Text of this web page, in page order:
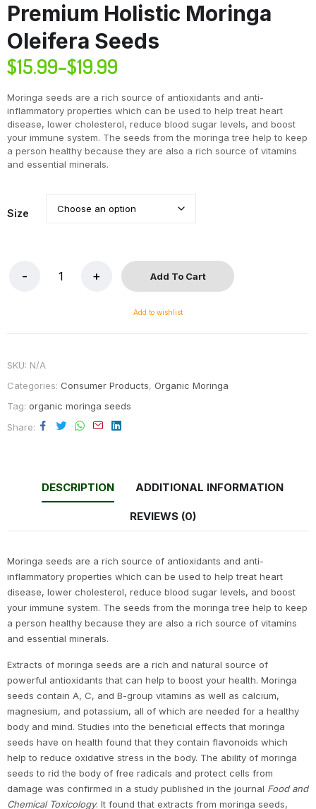
Premium Holistic Moringa
Oleifera Seeds
$15.99–$19.99
Moringa seeds are a rich source of antioxidants and anti-
inflammatory properties which can be used to help treat heart
disease, lower cholesterol, reduce blood sugar levels, and boost
your immune system. The seeds from the moringa tree help to keep
a person healthy because they are also a rich source of vitamins
and essential minerals.
Size
Add To Cart
Add to wishlist
SKU: N/A
Categories: Consumer Products, Organic Moringa
Tag: organic moringa seeds
Share
DESCRIPTION ADDITIONAL INFORMATION
REVIEWS (0)
Moringa seeds are a rich source of antioxidants and anti-
inflammatory properties which can be used to help treat heart
disease, lower cholesterol, reduce blood sugar levels, and boost
your immune system. The seeds from the moringa tree help to keep
a person healthy because they are also a rich source of vitamins
and essential minerals.
Extracts of moringa seeds are a rich and natural source of
powerful antioxidants that can help to boost your health. Moringa
seeds contain A, C, and B-group vitamins as well as calcium,
magnesium, and potassium, all of which are needed for a healthy
body and mind. Studies into the beneficial effects that moringa
seeds have on health found that they contain flavonoids which
help to reduce oxidative stress in the body. The ability of moringa
seeds to rid the body of free radicals and protect cells from
damage was confirmed in a study published in the journal Food and
Chemical Toxicology. It found that extracts from moringa seeds,